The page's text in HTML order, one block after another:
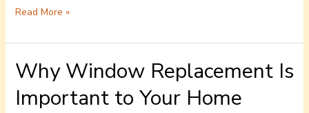
Read More »
Why Window Replacement Is
Important to Your Home
Why
Window
Replacement